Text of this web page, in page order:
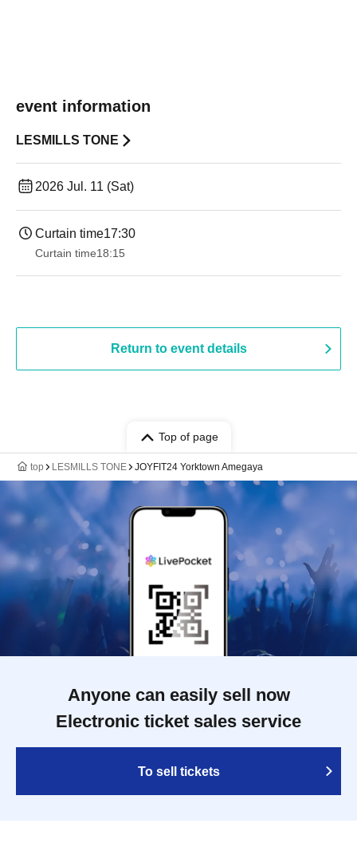
event information
LESMILLS TONE
2026 Jul. 11 (Sat)
Curtain time17:30
Curtain time18:15
Return to event details
Top of page
top LESMILLS TONE JOYFIT24 Yorktown Amegaya
Anyone can easily sell now
Electronic ticket sales service
To sell tickets